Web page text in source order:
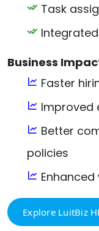
Task
Business
Faster
Improved
Better
policies
Explore LuitBiz